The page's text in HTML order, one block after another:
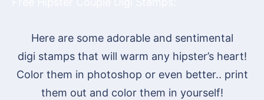
Here are some adorable and sentimental
digi stamps that will warm any hipster’s heart!
Color them in photoshop or even better.. print
them out and color them in yourself!